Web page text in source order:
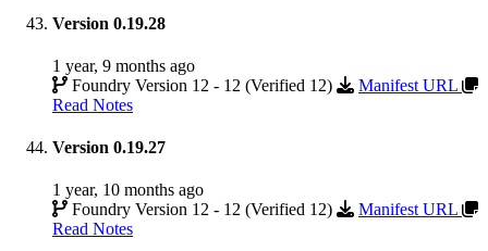
Version 0.19.28
1 year, 9 months ago
Foundry Version 12 - 12 (Verified 12)
Manifest URL
Read Notes
Version 0.19.27
1 year, 10 months ago
Foundry Version 12 - 12 (Verified 12)
Manifest URL
Read Notes